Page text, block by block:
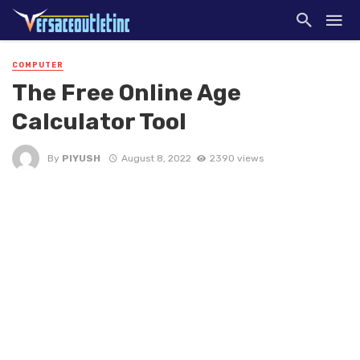
COMPUTER
The Free Online Age
Calculator Tool
By PIYUSH August 8, 2022 2390 views